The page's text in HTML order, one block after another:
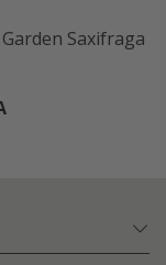
Garden Saxifraga